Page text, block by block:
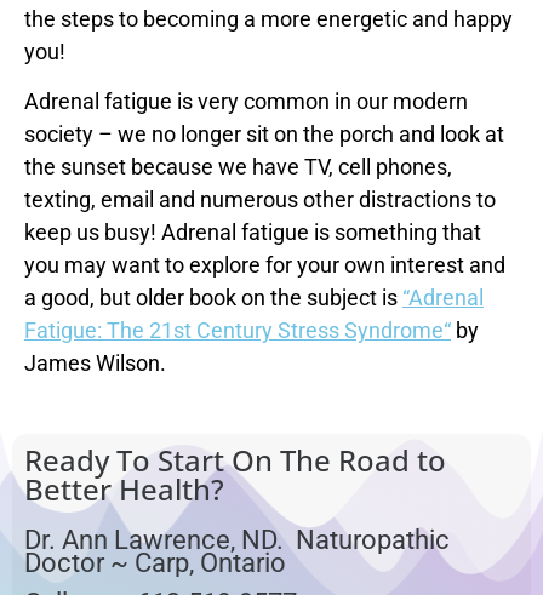
the steps to becoming a more energetic and happy
you!
Adrenal fatigue is very common in our modern
society – we no longer sit on the porch and look at
the sunset because we have TV, cell phones,
texting, email and numerous other distractions to
keep us busy! Adrenal fatigue is something that
you may want to explore for your own interest and
a good, but older book on the subject is “Adrenal
Fatigue: The 21st Century Stress Syndrome“ by
James Wilson.
Ready To Start On The Road to
Better Health?
Dr. Ann Lawrence, ND. Naturopathic
Doctor ~ Carp, Ontario